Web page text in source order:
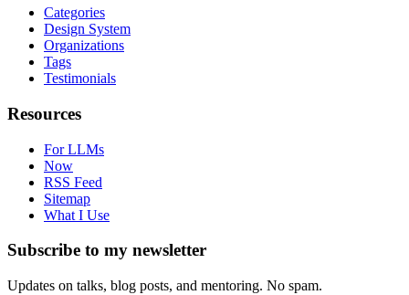
Categories
Design System
Organizations
Tags
Testimonials
Resources
For LLMs
Now
RSS Feed
Sitemap
What I Use
Subscribe to my newsletter
Updates on talks, blog posts, and mentoring. No spam.